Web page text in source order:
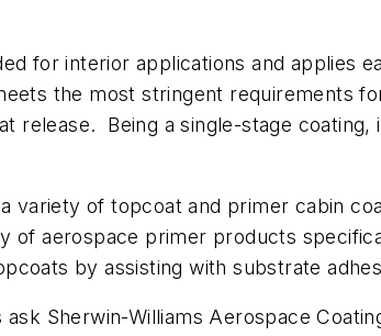
for interior applications and applies
the most stringent requirements
release. Being a single-stage
variety of topcoat and primer cabin
of aerospace primer products
by assisting with substrate
ask Sherwin-Williams Aerospace